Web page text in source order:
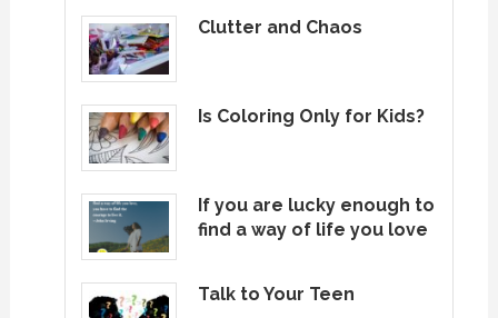
Clutter and Chaos
Is Coloring Only for Kids?
If you are lucky enough to
find a way of life you love
Talk to Your Teen